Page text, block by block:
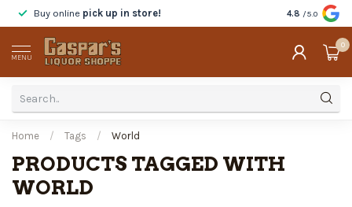
Buy online pick up in store! Tastebefore
4.8 /5.0
MENU
0
Home / Tags / World
PRODUCTS TAGGED WITH
WORLD